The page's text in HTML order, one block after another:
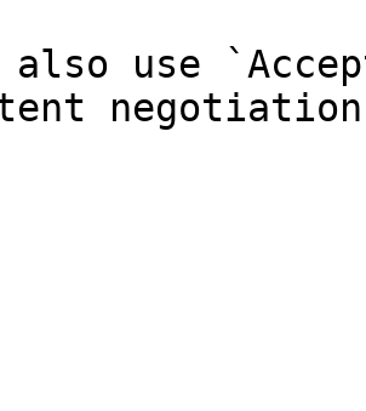
also use